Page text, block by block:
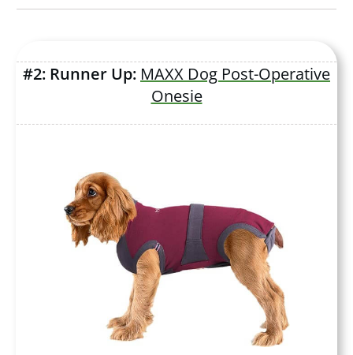
#2: Runner Up: MAXX Dog Post-Operative
Onesie